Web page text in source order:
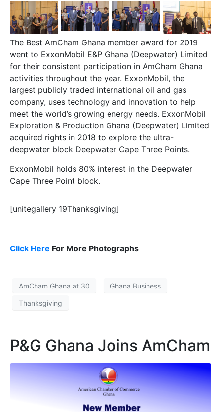
The Best AmCham Ghana member award for 2019
went to ExxonMobil E&P Ghana (Deepwater) Limited
for their consistent participation in AmCham Ghana
activities throughout the year. ExxonMobil, the
largest publicly traded international oil and gas
company, uses technology and innovation to help
meet the world’s growing energy needs. ExxonMobil
Exploration & Production Ghana (Deepwater) Limited
acquired rights in 2018 to explore the ultra-
deepwater block Deepwater Cape Three Points.
ExxonMobil holds 80% interest in the Deepwater
Cape Three Point block.
[unitegallery 19Thanksgiving]
Click Here For More Photographs
AmCham Ghana at 30 Ghana Business
Thanksgiving
P&G Ghana Joins AmCham